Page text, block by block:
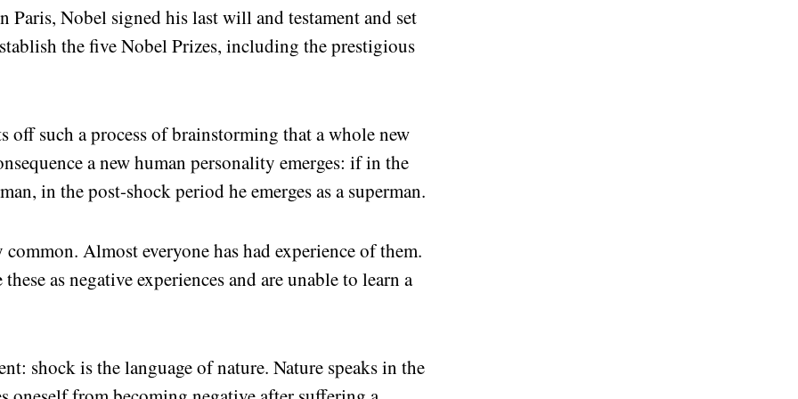
Paris, Nobel signed his last will and testament and set
the five Nobel Prizes, including the prestigious
off such a process of brainstorming that a whole new
a new human personality emerges: if in the
in the post-shock period he emerges as a superman.
Almost everyone has had experience of them.
as negative experiences and are unable to learn a
shock is the language of nature. Nature speaks in the